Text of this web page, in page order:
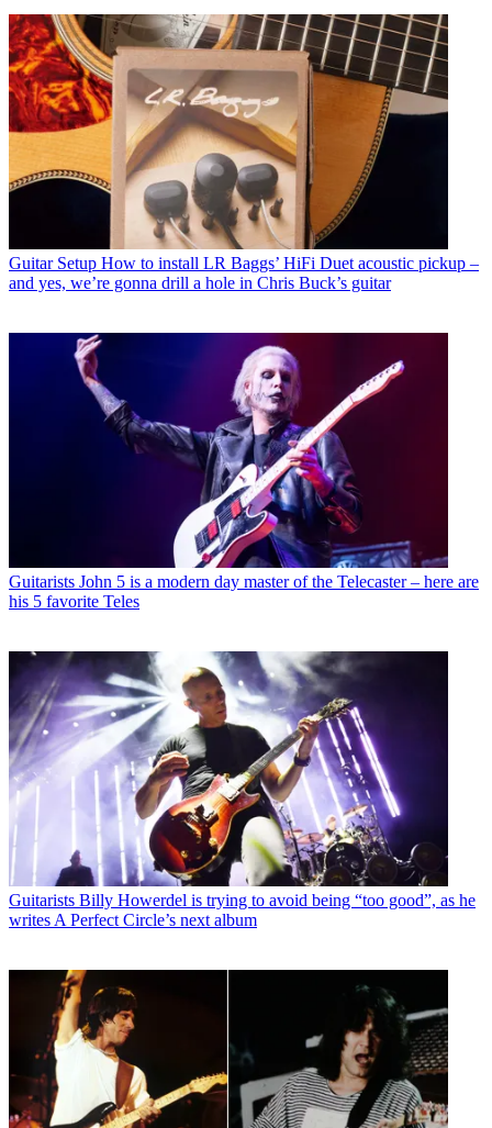
Guitar Setup How to install LR Baggs’ HiFi Duet acoustic pickup –
and yes, we’re gonna drill a hole in Chris Buck’s guitar
Guitarists John 5 is a modern day master of the Telecaster – here are
his 5 favorite Teles
Guitarists Billy Howerdel is trying to avoid being “too good”, as he
writes A Perfect Circle’s next album